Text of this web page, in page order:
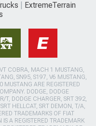
ExtremeTerrain
COBRA, MACH 1 MUSTANG,
SN95, S197, V6 MUSTANG,
ARE REGISTERED
DODGE, DODGE
T, DODGE CHARGER, SRT 392,
HELLCAT, SRT DEMON, T/A,
TRADEMARKS OF FIAT
A REGISTERED TRADEMARK